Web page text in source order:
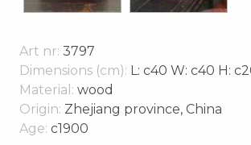
Art nr: 3797
Dimensions (cm): L: c40 W: c40 H:
Material: wood
Origin: Zhejiang province, China
Age: c1900